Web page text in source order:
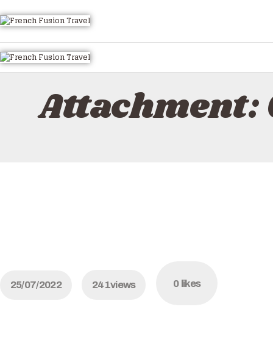
HOME
EMAIL US
LUXURY VILLA RENTALS
25/07/2022 241views 0 likes